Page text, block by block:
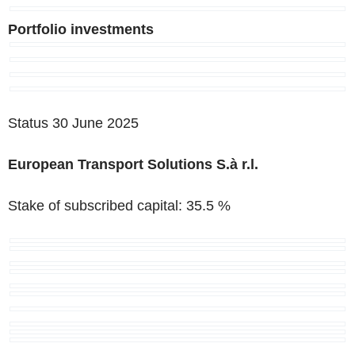
Portfolio investments
Status 30 June 2025
European Transport Solutions S.à r.l.
Stake of subscribed capital: 35.5 %